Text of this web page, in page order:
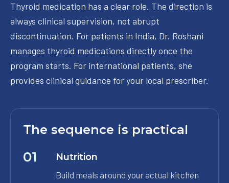
Thyroid medication has a clear role. The direction is
always clinical supervision, not abrupt
discontinuation. For patients in India, Dr. Roshani
manages thyroid medications directly once the
program starts. For international patients, she
provides clinical guidance for your local prescriber.
The sequence is practical
01 Nutrition
Build meals around your actual kitchen